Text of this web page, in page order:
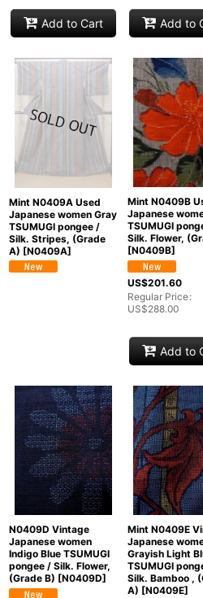
Add to Cart Add to
Mint N0409A Used
Japanese women Gray
TSUMUGI pongee /
Silk. Stripes, (Grade
A) [N0409A]
Mint N0409B
Japanese
TSUMUGI
Silk. Flower,
[N0409B]
US$201.60
Regular Price:
US$288.00
Add to
N0409D Vintage
Japanese women
Indigo Blue TSUMUGI
pongee / Silk. Flower,
(Grade B) [N0409D]
Mint N0409E
Japanese
Grayish Light
TSUMUGI
Silk. Bamboo ,
A) [N0409E]